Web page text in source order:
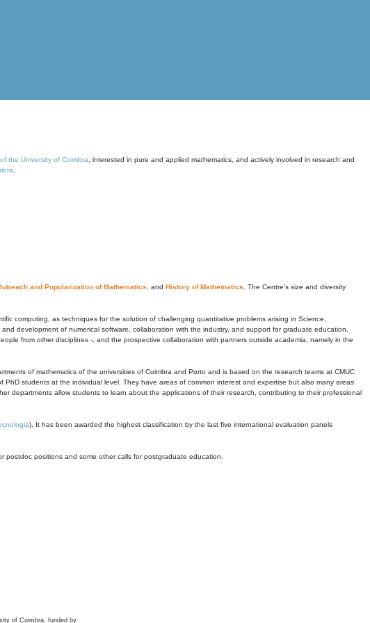
the University of Coimbra , interested in pure and applied mathematics, and actively involved in research and
and Popularization of Mathematics , and History of Mathematics . The Centre's size and diversity
computing, as techniques for the solution of challenging quantitative problems arising in Science,
development of numerical software, collaboration with the industry, and support for graduate education.
from other disciplines -, and the prospective collaboration with partners outside academia, namely in the
of mathematics of the universities of Coimbra and Porto and is based on the research teams at CMUC
students at the individual level. They have areas of common interest and expertise but also many areas
departments allow students to learn about the applications of their research, contributing to their professional
). It has been awarded the highest classification by the last five international evaluation panels
postdoc positions and some other calls for postgraduate education.
of Coimbra, funded by